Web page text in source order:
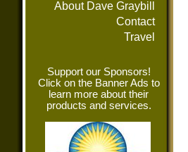
About Dave Graybill
Contact
Travel
Support our Sponsors!
Click on the Banner Ads to
learn more about their
products and services.